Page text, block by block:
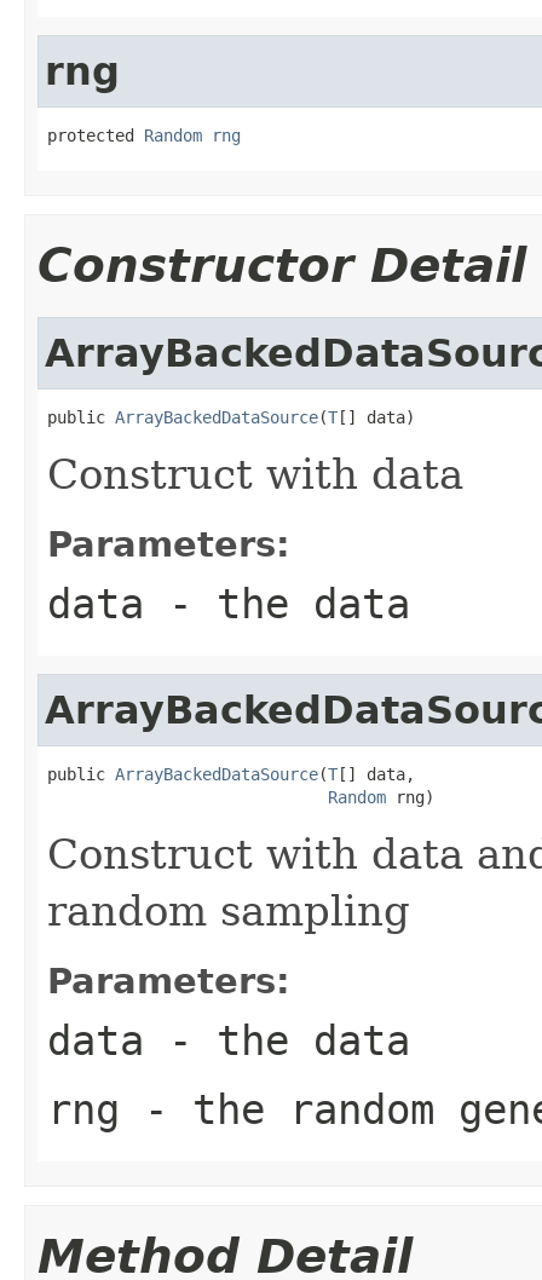
rng
protected Random rng
Constructor Detail
public ArrayBackedDataSource(T[] data)
Construct with data
Parameters:
data - the data
public ArrayBackedDataSource(T[] data,
Random rng)
Construct with data
random sampling
Parameters:
data - the data
rng - the random
Method Detail